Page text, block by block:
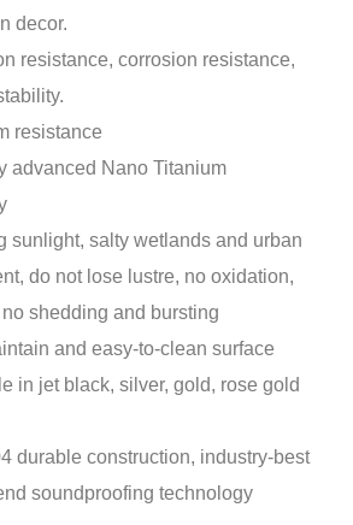
decor.
resistance, corrosion resistance,
resistance
advanced Nano Titanium
sunlight, salty wetlands and urban
do not lose lustre, no oxidation,
shedding and bursting
and easy-to-clean surface
in jet black, silver, gold, rose gold
durable construction, industry-best
soundproofing technology